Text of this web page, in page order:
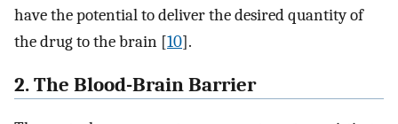
have the potential to deliver the desired quantity of
the drug to the brain [10].
2. The Blood-Brain Barrier